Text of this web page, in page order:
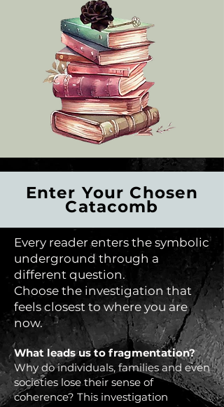
Enter Your Chosen
Catacomb
Every reader enters the symbolic
underground through a
different question.
Choose the investigation that
feels closest to where you are
now.
What leads us to fragmentation?
Why do individuals, families and even
societies lose their sense of
coherence? This investigation